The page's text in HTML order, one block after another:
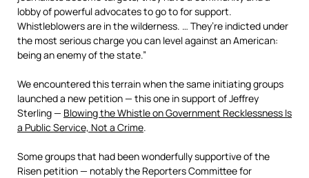
lobby of powerful advocates to go to for support.
Whistleblowers are in the wilderness. … They’re indicted under
the most serious charge you can level against an American:
being an enemy of the state.”
We encountered this terrain when the same initiating groups
launched a new petition — this one in support of Jeffrey
Sterling — Blowing the Whistle on Government Recklessness Is
a Public Service, Not a Crime.
Some groups that had been wonderfully supportive of the
Risen petition — notably the Reporters Committee for